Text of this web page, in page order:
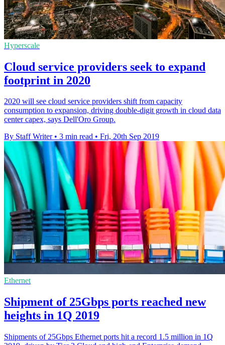
Hyperscale
Cloud service providers seek to expand
footprint in 2020
2020 will see cloud service providers shift from capacity
consumption to expansion, driving double-digit growth in cloud data
center capex, says Dell'Oro Group.
By Staff Writer • 3 min read • Fri, 20th Sep 2019
Ethernet
Shipment of 25Gbps ports reached new
heights in 1Q 2019
Shipments of 25Gbps Ethernet ports hit a record 1.5 million in 1Q